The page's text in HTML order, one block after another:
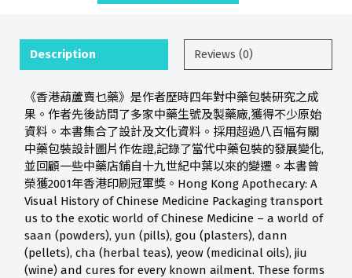
Description Reviews (0)
《香港葫蘆賣乜藥》是作者歷時四年對中藥包裝研究之成
果。作者先後訪問了多家中藥生號及製藥廠,獲得不少原始
資料。本書集合了設計及文化資料。採用超過八百幅有關
中藥包裝設計圖片作佐證,記錄了當代中藥包裝的發展變化,
並回顧一些中藥店鋪自十九世紀中葉以來的變遷。本書曾
榮獲2001年香港印刷冠軍獎。Hong Kong Apothecary: A
Visual History of Chinese Medicine Packaging transport
us to the exotic world of Chinese Medicine – a world of
saan (powders), yun (pills), gou (plasters), dann
(pellets), cha (herbal teas), yeow (medicinal oils), jiu
(wine) and cures for every known ailment. These forms